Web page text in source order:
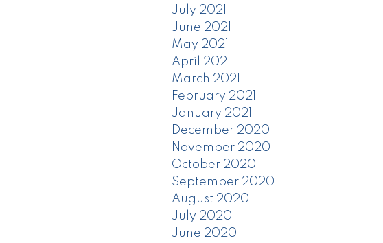
July 2021
June 2021
May 2021
April 2021
March 2021
February 2021
January 2021
December 2020
November 2020
October 2020
September 2020
August 2020
July 2020
June 2020